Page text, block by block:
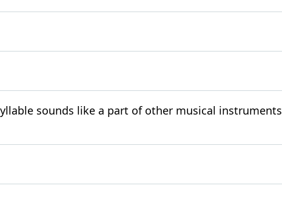
sounds like a part of other musical instruments